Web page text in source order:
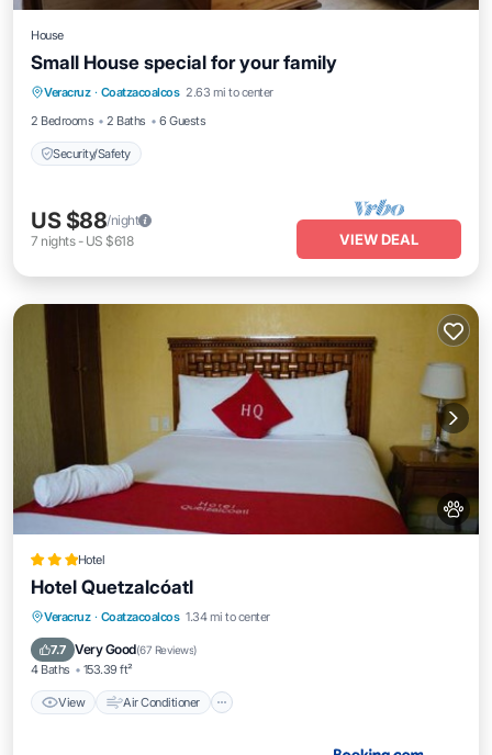
House
Small House special for your family
Veracruz · Coatzacoalcos 2.63 mi to center
2 Bedrooms
2 Baths 6 Guests
Security/Safety
Security/Safety
US $88/night
7 nights- US $618 VIEW DEAL
Hotel
Hotel Quetzalcóatl
Veracruz · Coatzacoalcos 1.34 mi to center
7.7 Very Good(67 Reviews)
4 Baths 153.39 ft²
View Air Conditioner
View Air Conditioner
Pet Friendly